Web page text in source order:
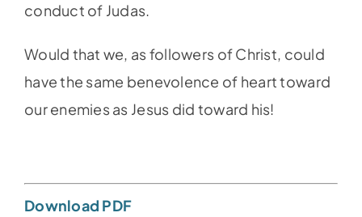
conduct of Judas.
Would that we, as followers of Christ, could
have the same benevolence of heart toward
our enemies as Jesus did toward his!
Download PDF